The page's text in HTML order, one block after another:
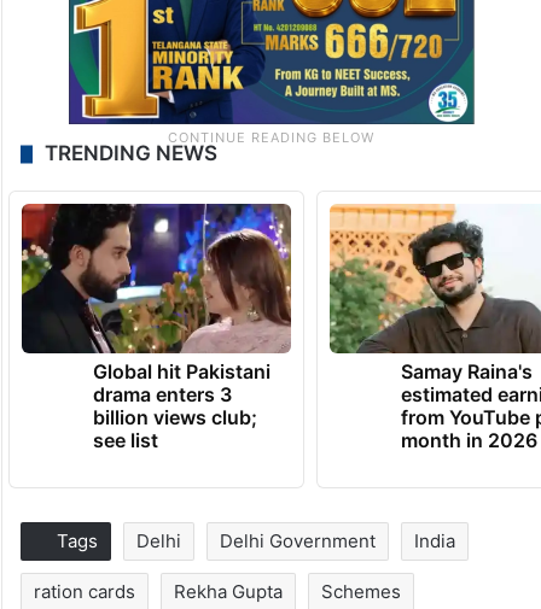
TRENDING NEWS
Global hit Pakistani
drama enters 3
billion views club;
see list
Samay Raina's
estimated
from YouTube
month in 2026
Tags Delhi Delhi Government India
ration cards Rekha Gupta Schemes